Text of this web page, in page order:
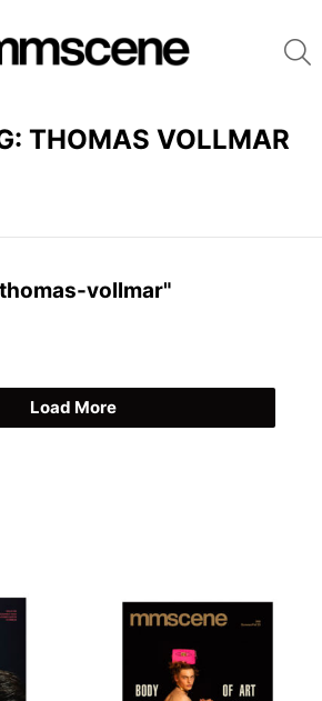
THOMAS VOLLMAR
vollmar"
Load More